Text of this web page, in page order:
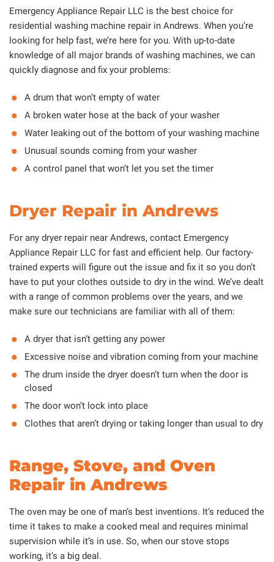
Emergency Appliance Repair LLC is the best choice for
residential washing machine repair in Andrews. When you’re
looking for help fast, we’re here for you. With up-to-date
knowledge of all major brands of washing machines, we can
quickly diagnose and fix your problems:
A drum that won’t empty of water
A broken water hose at the back of your washer
Water leaking out of the bottom of your washing machine
Unusual sounds coming from your washer
A control panel that won’t let you set the timer
Dryer Repair in Andrews
For any dryer repair near Andrews, contact Emergency
Appliance Repair LLC for fast and efficient help. Our factory-
trained experts will figure out the issue and fix it so you don’t
have to put your clothes outside to dry in the wind. We’ve dealt
with a range of common problems over the years, and we
make sure our technicians are familiar with all of them:
A dryer that isn’t getting any power
Excessive noise and vibration coming from your machine
The drum inside the dryer doesn’t turn when the door is
closed
The door won’t lock into place
Clothes that aren’t drying or taking longer than usual to dry
Range, Stove, and Oven
Repair in Andrews
The oven may be one of man’s best inventions. It’s reduced the
time it takes to make a cooked meal and requires minimal
supervision while it’s in use. So, when our stove stops
working, it’s a big deal.